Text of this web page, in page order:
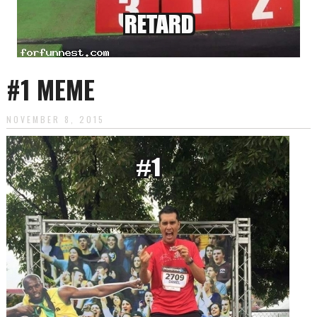
#1 MEME
NOVEMBER 8, 2015